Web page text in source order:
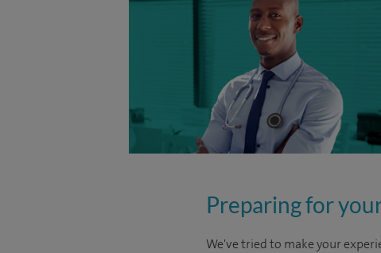
Preparing for
We've tried to make your